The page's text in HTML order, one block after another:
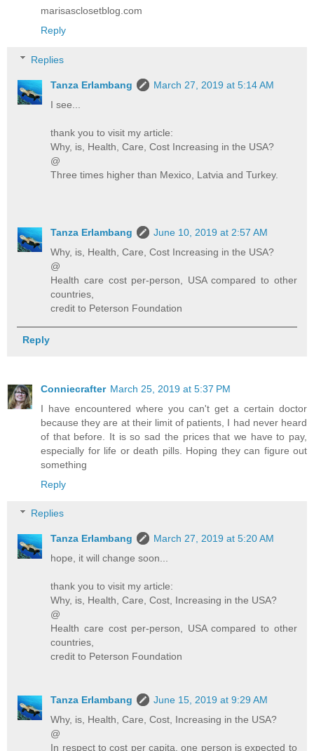
marisasclosetblog.com
Reply
Replies
Tanza Erlambang
March 27, 2019 at 5:14 AM
I see...
thank you to visit my article:
Why, is, Health, Care, Cost Increasing in the USA?
@
Three times higher than Mexico, Latvia and Turkey.
Tanza Erlambang
June 10, 2019 at 2:57 AM
Why, is, Health, Care, Cost Increasing in the USA?
@
Health care cost per-person, USA compared to other
countries,
credit to Peterson Foundation
Reply
Conniecrafter March 25, 2019 at 5:37 PM
I have encountered where you can't get a certain doctor
because they are at their limit of patients, I had never heard
of that before. It is so sad the prices that we have to pay,
especially for life or death pills. Hoping they can figure out
something
Reply
Replies
Tanza Erlambang
March 27, 2019 at 5:20 AM
hope, it will change soon...
thank you to visit my article:
Why, is, Health, Care, Cost, Increasing in the USA?
@
Health care cost per-person, USA compared to other
countries,
credit to Peterson Foundation
Tanza Erlambang
June 15, 2019 at 9:29 AM
Why, is, Health, Care, Cost, Increasing in the USA?
@
In respect to cost per capita, one person is expected to